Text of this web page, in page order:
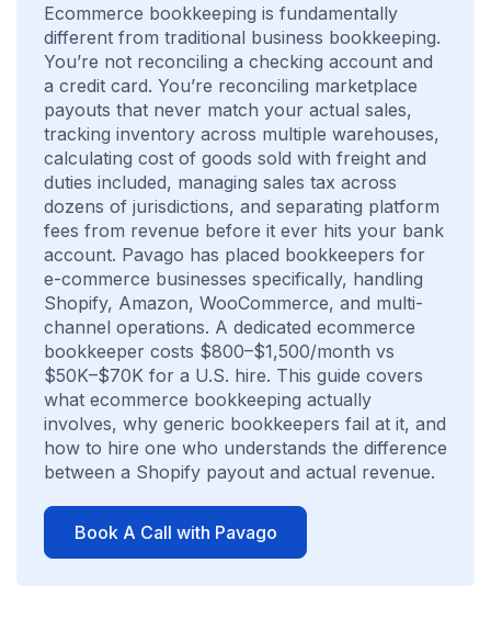
Ecommerce bookkeeping is fundamentally
different from traditional business bookkeeping.
You’re not reconciling a checking account and
a credit card. You’re reconciling marketplace
payouts that never match your actual sales,
tracking inventory across multiple warehouses,
calculating cost of goods sold with freight and
duties included, managing sales tax across
dozens of jurisdictions, and separating platform
fees from revenue before it ever hits your bank
account. Pavago has placed bookkeepers for
e-commerce businesses specifically, handling
Shopify, Amazon, WooCommerce, and multi-
channel operations. A dedicated ecommerce
bookkeeper costs $800–$1,500/month vs
$50K–$70K for a U.S. hire. This guide covers
what ecommerce bookkeeping actually
involves, why generic bookkeepers fail at it, and
how to hire one who understands the difference
between a Shopify payout and actual revenue.
Book A Call with Pavago